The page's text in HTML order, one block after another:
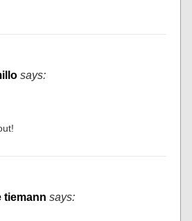
says:
tiemann says: